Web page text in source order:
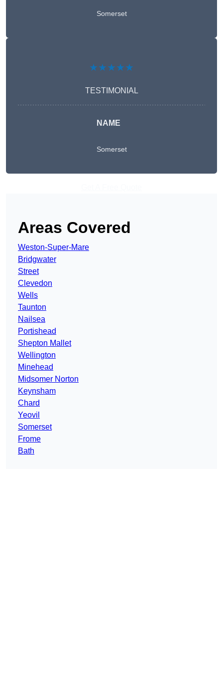
Somerset
★★★★★
TESTIMONIAL
NAME
Somerset
Areas Covered
Weston-Super-Mare
Bridgwater
Street
Clevedon
Wells
Taunton
Nailsea
Portishead
Shepton Mallet
Wellington
Minehead
Midsomer Norton
Keynsham
Chard
Yeovil
Somerset
Frome
Bath